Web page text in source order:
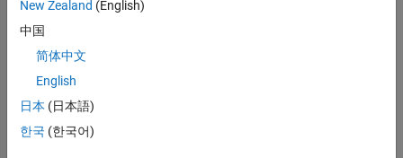
New Zealand (English)
中国
简体中文
English
日本 (日本語)
한국 (한국어)